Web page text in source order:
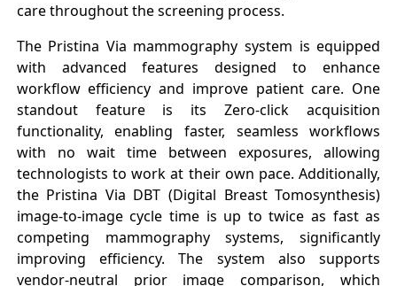
care throughout the screening process.
The Pristina Via mammography system is equipped
with advanced features designed to enhance
workflow efficiency and improve patient care. One
standout feature is its Zero-click acquisition
functionality, enabling faster, seamless workflows
with no wait time between exposures, allowing
technologists to work at their own pace. Additionally,
the Pristina Via DBT (Digital Breast Tomosynthesis)
image-to-image cycle time is up to twice as fast as
competing mammography systems, significantly
improving efficiency. The system also supports
vendor-neutral prior image comparison, which